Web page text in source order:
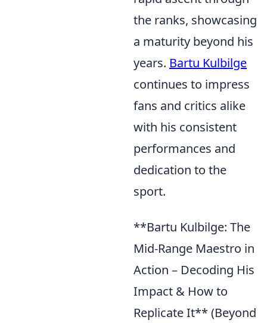
the ranks, showcasing
a maturity beyond his
years. Bartu Kulbilge
continues to impress
fans and critics alike
with his consistent
performances and
dedication to the
sport.
**Bartu Kulbilge: The
Mid-Range Maestro in
Action – Decoding His
Impact & How to
Replicate It** (Beyond